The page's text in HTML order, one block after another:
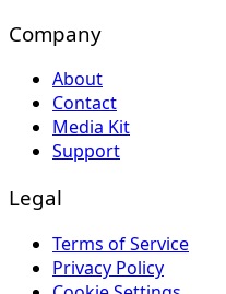
Company
About
Contact
Media Kit
Support
Legal
Terms of Service
Privacy Policy